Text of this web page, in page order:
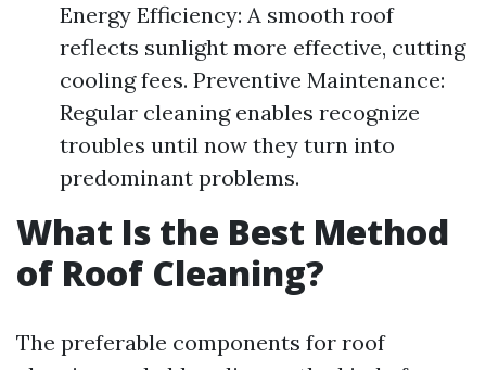
Energy Efficiency: A smooth roof
reflects sunlight more effective, cutting
cooling fees. Preventive Maintenance:
Regular cleaning enables recognize
troubles until now they turn into
predominant problems.
What Is the Best Method
of Roof Cleaning?
The preferable components for roof